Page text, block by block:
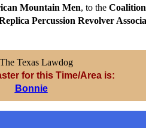
Mountain Men, to the
Percussion Revolver
for this Time/Area is:
Bonnie